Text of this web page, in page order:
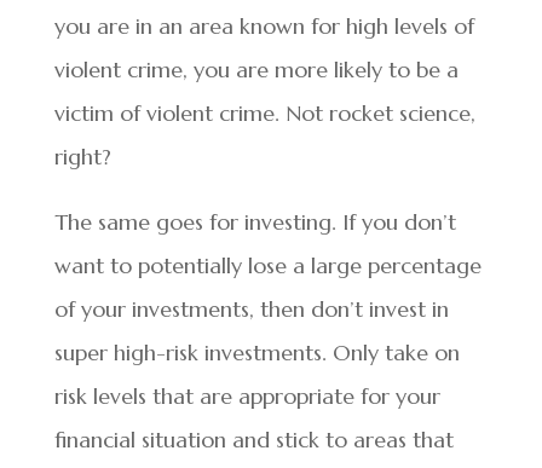
you are in an area known for high levels of
violent crime, you are more likely to be a
victim of violent crime. Not rocket science,
right?
The same goes for investing. If you don’t
want to potentially lose a large percentage
of your investments, then don’t invest in
super high-risk investments. Only take on
risk levels that are appropriate for your
financial situation and stick to areas that